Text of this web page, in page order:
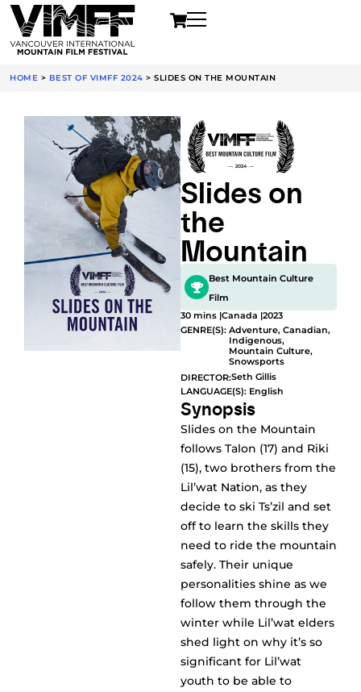
HOME > BEST OF VIMFF 2024 > SLIDES ON THE MOUNTAIN
Slides on
the
Mountain
Best Mountain Culture
Film
30 mins |Canada |2023
GENRE(S): Adventure, Canadian,
Indigenous,
Mountain Culture,
Snowsports
DIRECTOR:Seth Gillis
LANGUAGE(S): English
Synopsis
Slides on the Mountain
follows Talon (17) and Riki
(15), two brothers from the
Lil’wat Nation, as they
decide to ski Ts’zil and set
off to learn the skills they
need to ride the mountain
safely. Their unique
personalities shine as we
follow them through the
winter while Lil’wat elders
shed light on why it’s so
significant for Lil’wat
youth to be able to